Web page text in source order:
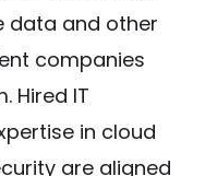
data and other
companies
Hired IT
in cloud
are aligned